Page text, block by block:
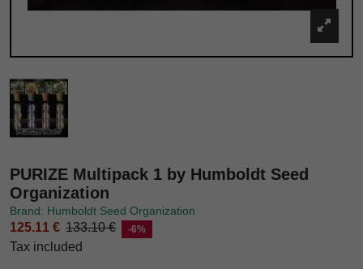
PURIZE Multipack 1 by Humboldt Seed
Organization
Brand: Humboldt Seed Organization
125.11 € 133.10 € -6%
Tax included